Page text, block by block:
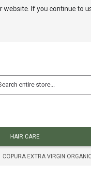
If you continue to
HAIR CARE
COPURA EXTRA VIRGIN